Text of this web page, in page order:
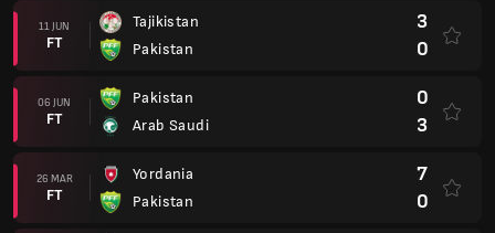
11 JUN
FT
Tajikistan
Pakistan
3
0
06 JUN
FT
Pakistan
Arab Saudi
0
3
26 MAR
FT
Yordania
Pakistan
7
0